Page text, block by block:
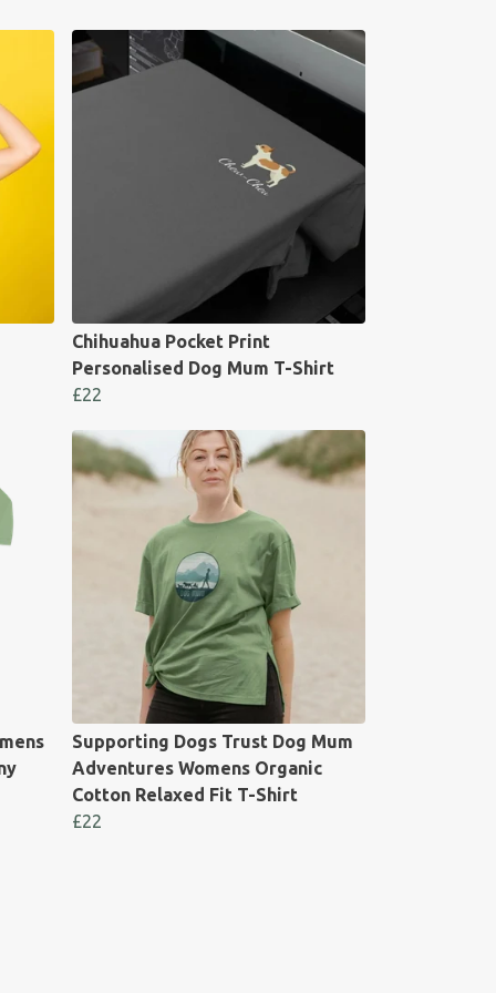
Chihuahua Pocket Print
Personalised Dog Mum T-Shirt
£22
Supporting Dogs Trust Dog Mum
Adventures Womens Organic
Cotton Relaxed Fit T-Shirt
£22